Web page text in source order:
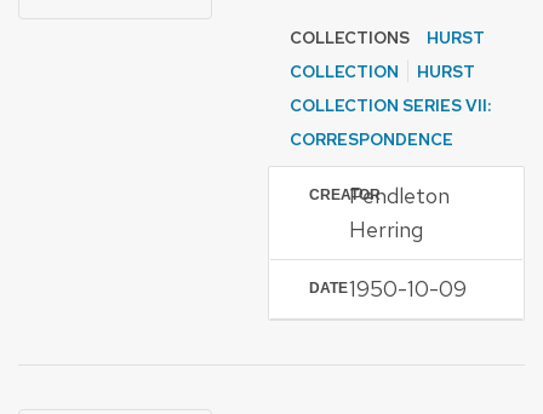
COLLECTIONS
HURST
COLLECTION
HURST
COLLECTION SERIES VII:
CORRESPONDENCE
CREATORPendleton
Herring
DATE1950-10-09